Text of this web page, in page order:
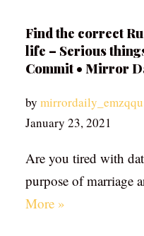
Find the correct
life – Serious
Commit • Mirror
by mirrordaily_emzqqu
January 23, 2021
Are you tired with
purpose of marriage
More »